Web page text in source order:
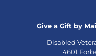
Give a Gift by
Disabled
4601